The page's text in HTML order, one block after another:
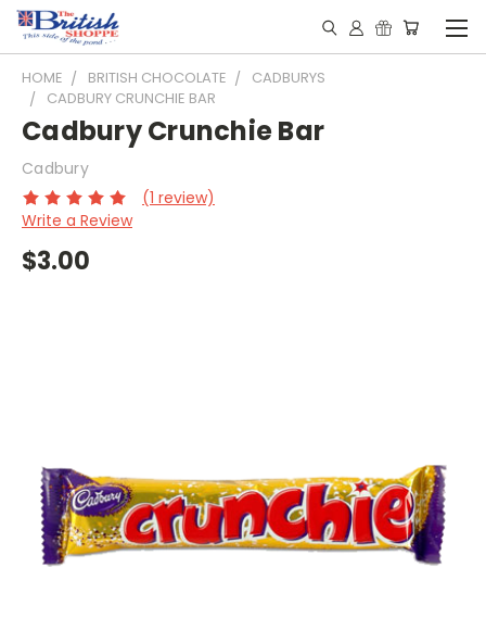
HOME BRITISH CHOCOLATE
CADBURYS
CADBURY CRUNCHIE BAR
Cadbury Crunchie Bar
Cadbury
(1 review)
Write a Review
$3.00